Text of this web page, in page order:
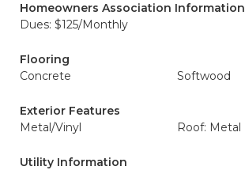
Homeowners Association Information
Dues: $125/Monthly
Flooring
Concrete
Softwood
Exterior Features
Metal/Vinyl
Roof: Metal
Utility Information